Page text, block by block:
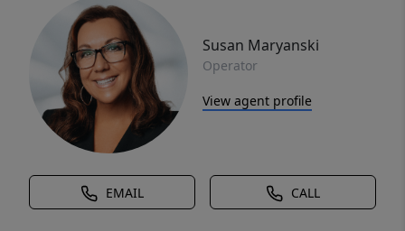
Susan Maryanski
Operator
View agent profile
EMAIL CALL